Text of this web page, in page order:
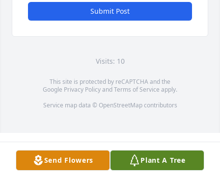
Submit Post
Visits: 10
This site is protected by reCAPTCHA and the
Google Privacy PolicyandTerms of Service apply.
Service map data © OpenStreetMapcontributors
Send Flowers Plant A Tree